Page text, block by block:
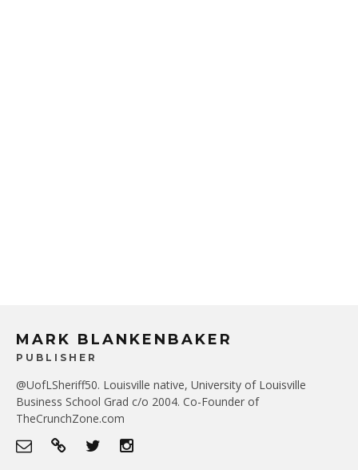
MARK BLANKENBAKER
PUBLISHER
@UofLSheriff50. Louisville native, University of Louisville
Business School Grad c/o 2004. Co-Founder of
TheCrunchZone.com